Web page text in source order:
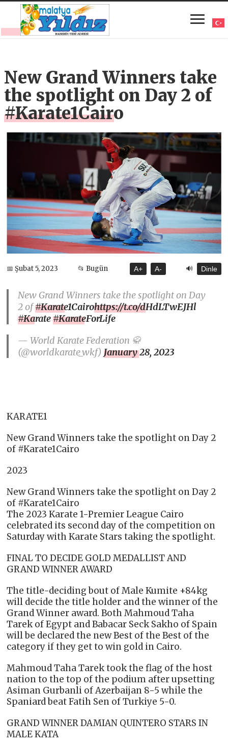
New Grand Winners take
the spotlight on Day 2 of
#Karate1Cairo
📅 Şubat 5, 2023 📂 Bugün A+ A- 🔊 Dinle
New Grand Winners take the spotlight on Day
2 of#Karate1Cairohttps://t.co/dHdLTwEJHl
#Karate#KarateForLife
— World Karate Federation 🥋
(@worldkarate_wkf)January 28, 2023
KARATE1
New Grand Winners take the spotlight on Day 2
of #Karate1Cairo
2023
New Grand Winners take the spotlight on Day 2
of #Karate1Cairo
The 2023 Karate 1-Premier League Cairo
celebrated its second day of the competition on
Saturday with Karate Stars taking the spotlight.
FINAL TO DECIDE GOLD MEDALLIST AND
GRAND WINNER AWARD
The title-deciding bout of Male Kumite +84kg
will decide the title holder and the winner of the
Grand Winner award. Both Mahmoud Taha
Tarek of Egypt and Babacar Seck Sakho of Spain
will be declared the new Best of the Best of the
category if they get to win gold in Cairo.
Mahmoud Taha Tarek took the flag of the host
nation to the top of the podium after upsetting
Asiman Gurbanli of Azerbaijan 8-5 while the
Spaniard beat Fatih Sen of Turkiye 5-0.
GRAND WINNER DAMIAN QUINTERO STARS IN
MALE KATA